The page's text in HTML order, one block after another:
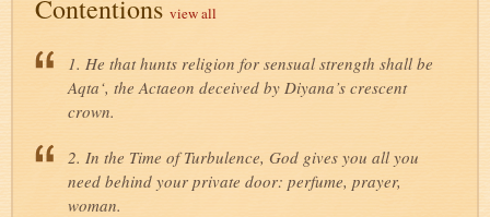
Contentions view all
1. He that hunts religion for sensual strength shall be
Aqta‘, the Actaeon deceived by Diyana’s crescent
crown.
2. In the Time of Turbulence, God gives you all you
need behind your private door: perfume, prayer,
woman.